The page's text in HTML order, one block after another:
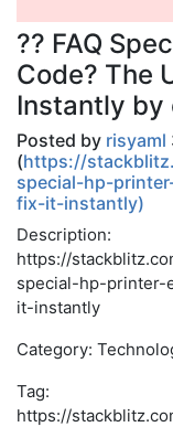
?? FAQ
Code? The
Instantly by
Posted by risyaml
(https://
special-hp-
fix-it-instantly)
Description:
https://
special-hp-
it-instantly
Category:
Tag:
https://